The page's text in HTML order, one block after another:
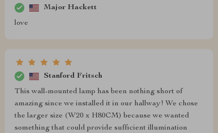
Major Hackett
love
Stanford Fritsch
This wall-mounted lamp has been nothing short of
amazing since we installed it in our hallway! We chose
the larger size (W20 x H80CM) because we wanted
something that could provide sufficient illumination